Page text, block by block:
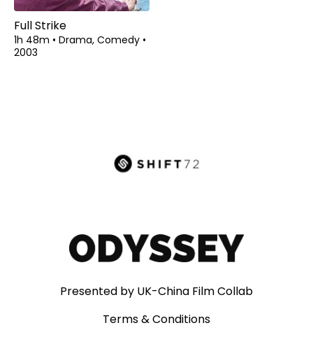
Full Strike
1h 48m • Drama, Comedy •
2003
Presented by UK-China Film Collab
Terms & Conditions